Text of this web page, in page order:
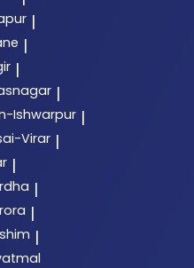
|
|
|
|
Ishwarpur |
Virar |
|
|
|
|